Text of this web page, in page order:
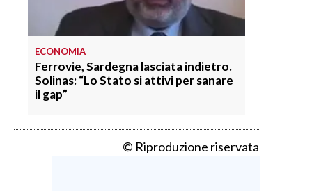
ECONOMIA
Ferrovie, Sardegna lasciata indietro.
Solinas: “Lo Stato si attivi per sanare
il gap”
© Riproduzione riservata